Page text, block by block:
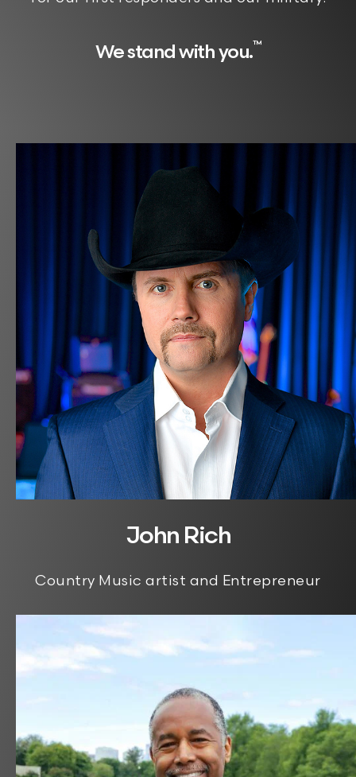
We stand with you.™
John Rich
Country Music artist and Entrepreneur